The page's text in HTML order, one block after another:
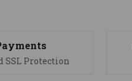
SSL Protection